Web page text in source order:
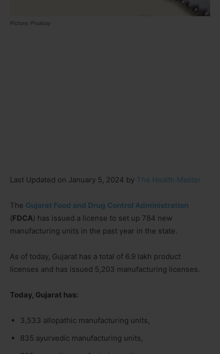
Picture: Pixabay
Last Updated on January 5, 2024 by The Health Master
The Gujarat Food and Drug Control Administration
(FDCA) has issued a license to set up 784 new
manufacturing units in the past year in the state.
As of today, Gujarat has a total of 6.9 lakh product
licenses and has issued 5,203 manufacturing licenses.
Today, Gujarat has:
3,533 allopathic manufacturing units,
835 ayurvedic manufacturing units,